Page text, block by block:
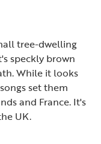
tree-dwelling
speckly brown
While it looks
set them
and France. It's
UK.